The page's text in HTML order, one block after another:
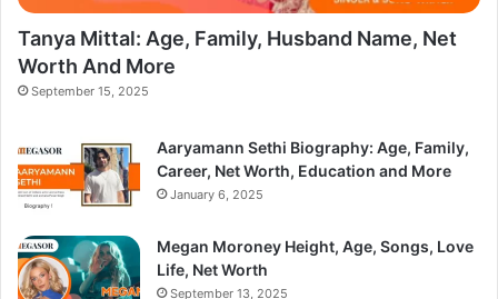
Tanya Mittal: Age, Family, Husband Name, Net
Worth And More
September 15, 2025
Aaryamann Sethi Biography: Age, Family,
Career, Net Worth, Education and More
January 6, 2025
Megan Moroney Height, Age, Songs, Love
Life, Net Worth
September 13, 2025